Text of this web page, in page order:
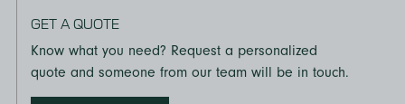
GET A QUOTE
Know what you need? Request a personalized
quote and someone from our team will be in touch.